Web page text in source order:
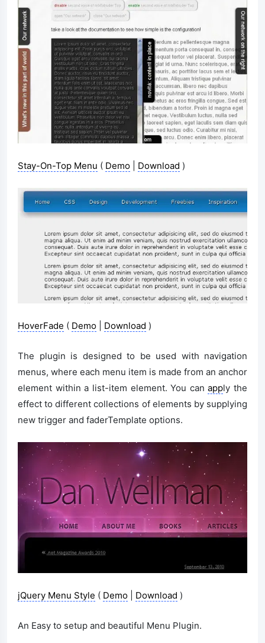
Stay-On-Top Menu ( Demo Download )
HoverFade ( Demo Download )
The plugin is designed to be used with navigation
menus, where each menu item is made from an anchor
element within a list-item element. You canapply the
effect to different collections of elements by supplying
new trigger and faderTemplate options.
jQuery Menu Style ( Demo Download )
An Easy to setup and beautiful Menu Plugin.